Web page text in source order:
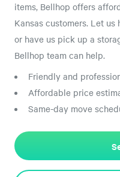
items, Bellhop offers
Kansas customers. Let
or have us pick up a
Bellhop team can help.
Friendly and
Affordable price
Same-day move